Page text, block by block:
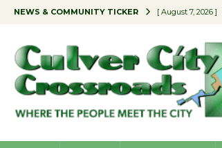
NEWS & COMMUNITY TICKER [ August 7, 2026 ]
[ August 7, 2026 ]
[ August 7, 2026 ]
[ August 7, 2026 ]